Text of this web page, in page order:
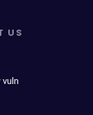
US
vuln